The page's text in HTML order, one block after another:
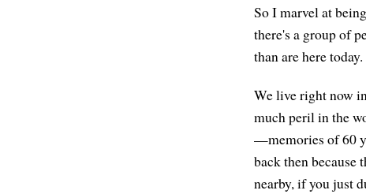
So I marvel at
there's a group of
than are here
We live right now
much peril in the
—memories of 60
back then because
nearby, if you just